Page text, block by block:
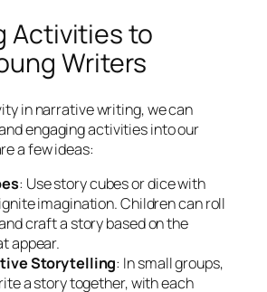
Activities to
Writers
in narrative writing, we can
engaging activities into our
a few ideas:
: Use story cubes or dice with
imagination. Children can roll
craft a story based on the
appear.
Storytelling: In small groups,
a story together, with each